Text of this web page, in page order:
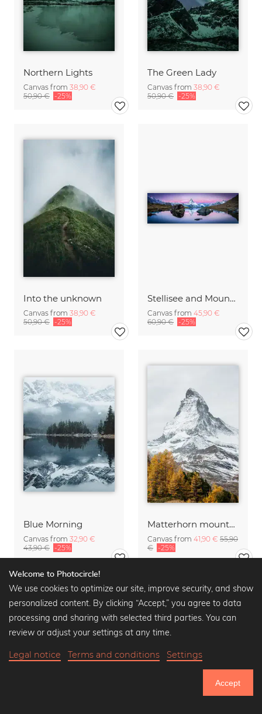
Northern Lights
Canvas from 38,90 €
50,90 € -25%
The Green Lady
Canvas from 38,90 €
50,90 € -25%
Into the unknown
Canvas from 38,90 €
50,90 € -25%
Stellisee and Mount Matterhorn in winter
Canvas from 45,90 €
60,90 € -25%
Blue Morning
Canvas from 32,90 €
43,90 € -25%
Matterhorn mountain peak in autumn
Canvas from 41,90 € 55,90
€ -25%
Welcome to Photocircle!
We use cookies to optimize our site, improve security, and show
personalized content. By clicking “Accept,” you agree to data
processing and sharing with selected third parties. You can
review or adjust your settings at any time.
Legal notice Terms and conditions Settings
Accept